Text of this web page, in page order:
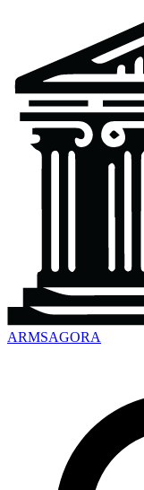
ARMSAGORA